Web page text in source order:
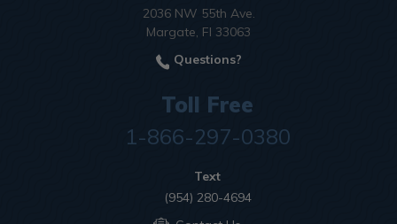
2036 NW 55th Ave.
Margate, Fl 33063
Questions?
Toll Free
1-866-297-0380
Text
(954) 280-4694